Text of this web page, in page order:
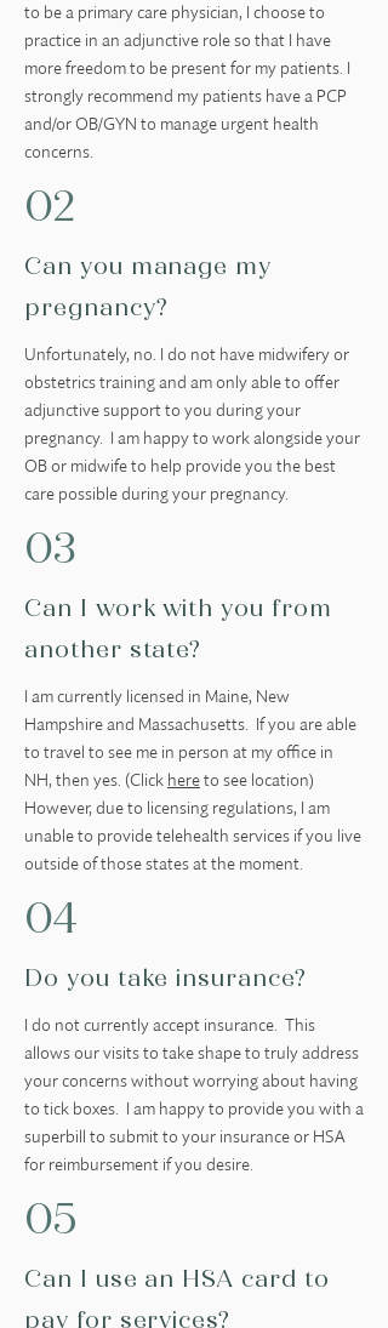
to be a primary care physician, I choose to
practice in an adjunctive role so that I have
more freedom to be present for my patients. I
strongly recommend my patients have a PCP
and/or OB/GYN to manage urgent health
concerns.
02
Can you manage my
pregnancy?
Unfortunately, no. I do not have midwifery or
obstetrics training and am only able to offer
adjunctive support to you during your
pregnancy. I am happy to work alongside your
OB or midwife to help provide you the best
care possible during your pregnancy.
03
Can I work with you from
another state?
I am currently licensed in Maine, New
Hampshire and Massachusetts. If you are able
to travel to see me in person at my office in
NH, then yes. (Click hereto see location)
However, due to licensing regulations, I am
unable to provide telehealth services if you live
outside of those states at the moment.
04
Do you take insurance?
I do not currently accept insurance. This
allows our visits to take shape to truly address
your concerns without worrying about having
to tick boxes. I am happy to provide you with a
superbill to submit to your insurance or HSA
for reimbursement if you desire.
05
Can I use an HSA card to
pay for services?